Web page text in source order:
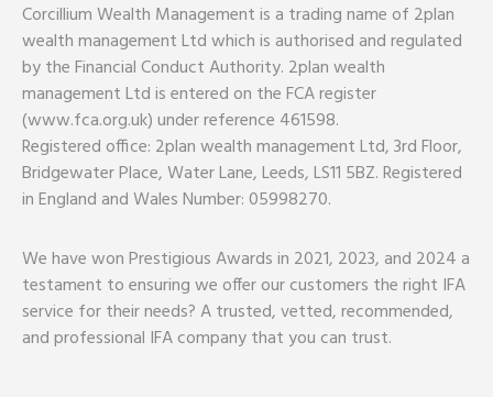
Corcillium Wealth Management is a trading name of 2plan
wealth management Ltd which is authorised and regulated
by the Financial Conduct Authority. 2plan wealth
management Ltd is entered on the FCA register
(www.fca.org.uk) under reference 461598.
Registered office: 2plan wealth management Ltd, 3rd Floor,
Bridgewater Place, Water Lane, Leeds, LS11 5BZ. Registered
in England and Wales Number: 05998270.
We have won Prestigious Awards in 2021, 2023, and 2024 a
testament to ensuring we offer our customers the right IFA
service for their needs? A trusted, vetted, recommended,
and professional IFA company that you can trust.